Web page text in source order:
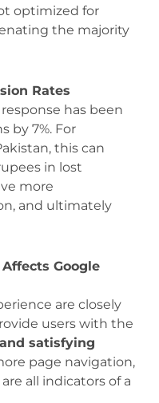
optimized for
the majority
Rates
has been
by 7%. For
this can
in lost
more
and ultimately
Google
are closely
users with the
satisfying
page navigation,
all indicators of a